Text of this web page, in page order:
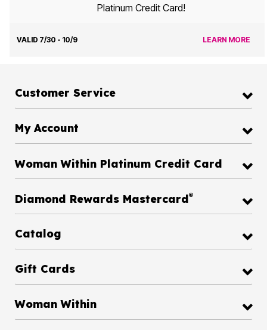
Platinum Credit Card!
VALID 7/30 - 10/9 LEARN MORE
Customer Service
My Account
Woman Within Platinum Credit Card
Diamond Rewards Mastercard®
Catalog
Gift Cards
Woman Within